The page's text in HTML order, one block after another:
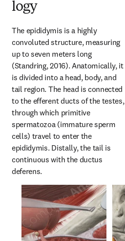
logy
The epididymis is a highly
convoluted structure, measuring
up to seven meters long
(Standring, 2016). Anatomically, it
is divided into a head, body, and
tail region. The head is connected
to the efferent ducts of the testes,
through which primitive
spermatozoa (immature sperm
cells) travel to enter the
epididymis. Distally, the tail is
continuous with the ductus
deferens.